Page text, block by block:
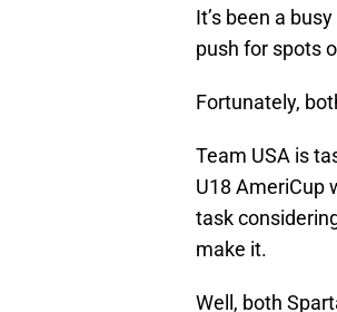
It’s been a
push for spots
Fortunately,
Team USA is
U18 AmeriCup
task
make it.
Well, both